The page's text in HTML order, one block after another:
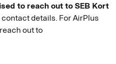
to reach out to SEB Kort
details. For AirPlus
out to